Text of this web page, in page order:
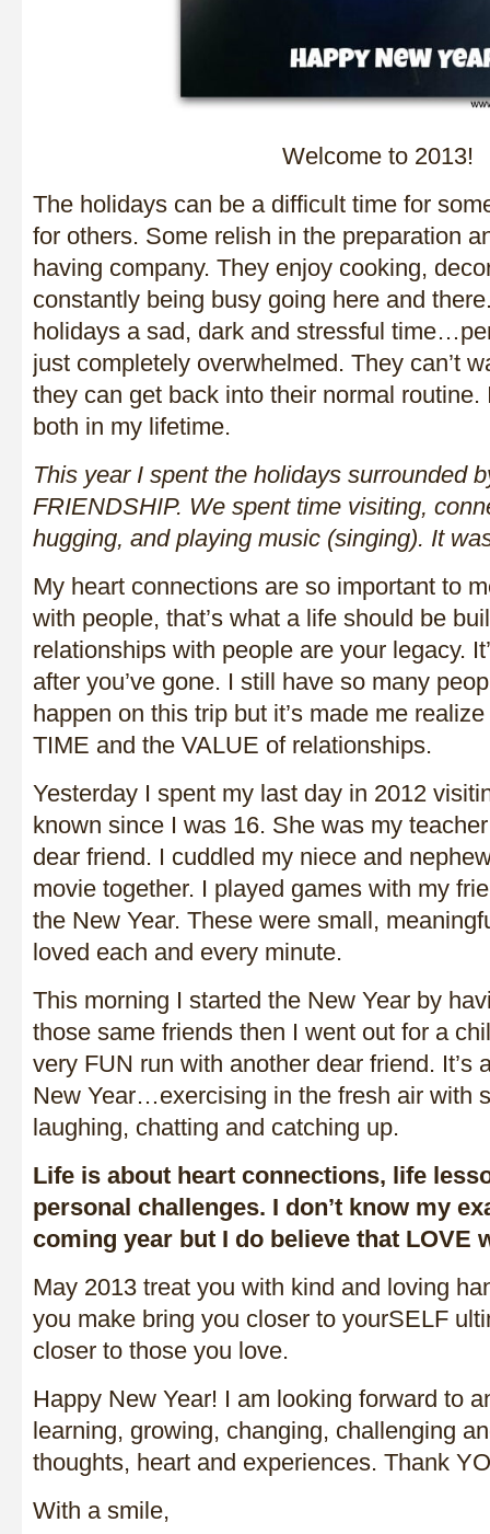
Welcome to 2013!
The holidays can be a difficult time for
for others. Some relish in the preparation
having company. They enjoy cooking,
constantly being busy going here and
holidays a sad, dark and stressful
just completely overwhelmed. They can’t
they can get back into their normal routine.
both in my lifetime.
This year I spent the holidays surrounded
FRIENDSHIP. We spent time visiting,
hugging, and playing music (singing). It
My heart connections are so important to
with people, that’s what a life should be
relationships with people are your legacy.
after you’ve gone. I still have so many
happen on this trip but it’s made me
TIME and the VALUE of relationships.
Yesterday I spent my last day in 2012
known since I was 16. She was my
dear friend. I cuddled my niece and
movie together. I played games with my
the New Year. These were small,
loved each and every minute.
This morning I started the New Year by
those same friends then I went out for a
very FUN run with another dear friend. It’s
New Year…exercising in the fresh air with
laughing, chatting and catching up.
Life is about heart connections, life
personal challenges. I don’t know my
coming year but I do believe that LOVE
May 2013 treat you with kind and loving
you make bring you closer to yourSELF
closer to those you love.
Happy New Year! I am looking forward to
learning, growing, changing, challenging
thoughts, heart and experiences. Thank
With a smile,